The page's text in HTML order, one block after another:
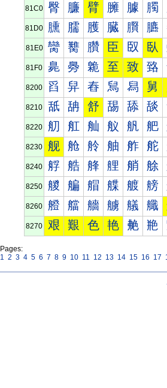
81C0 臀 臁 臂 臃 臄 臅
81D0 臐 臑 臒 臓 臔 臕
81E0 臠 臡 臢 臣 臤 臥
81F0 臰 臱 臲 至 致 臵
8200 舀 舁 舂 舃 舄 舅
8210 舐 舑 舒 舓 舔 舕
8220 舠 舡 舢 舣 舤 舥
8230 舰 舱 舲 舳 舴 舵
8240 艀 艁 艂 艃 艄 艅
8250 艐 艑 艒 艓 艔 艕
8260 艠 艡 艢 艣 艤 艥
8270 艰 艱 色 艳 艴 艵
Pages:
1 2 3 4 5 6 7 8 9 10 11 12 13 14 15 16 17